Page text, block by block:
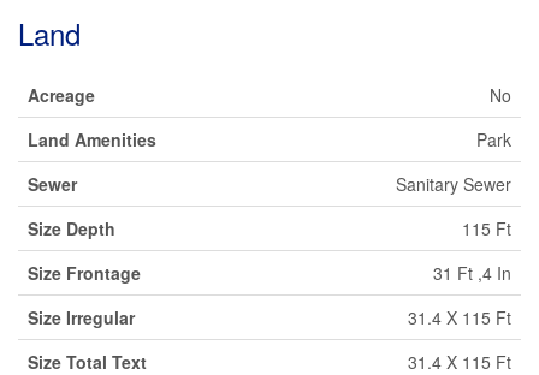
Land
Acreage
No
Land Amenities
Park
Sewer
Sanitary Sewer
Size Depth
115 Ft
Size Frontage
31 Ft ,4 In
Size Irregular
31.4 X 115 Ft
Size Total Text
31.4 X 115 Ft